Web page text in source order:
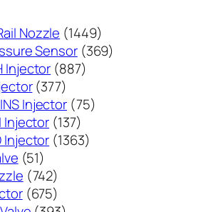
Nozzle 14491449
个
Sensor 369369
Injector 887887
产
品
377377
个
产
品
Injector 7575
Injector 137137
个
Injector 13631363
5151
个
产
742742
个
675675